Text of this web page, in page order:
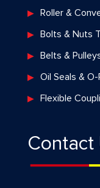
Roller &
Bolts & Nuts
Belts &
Oil Seals & O-
Flexible
Contact